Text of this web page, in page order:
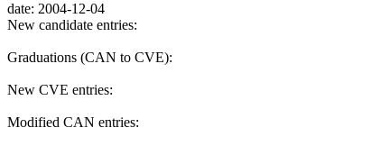
date: 2004-12-04
New candidate entries:
Graduations (CAN to CVE):
New CVE entries:
Modified CAN entries: